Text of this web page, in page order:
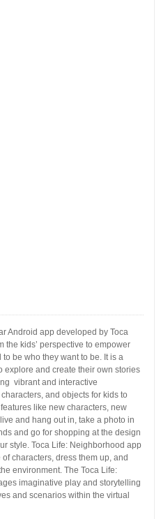
Android app developed by Toca
the kids’ perspective to empower
be who they want to be. It is a
explore and create their own stories
vibrant and interactive
and objects for kids to
like new characters, new
and hang out in, take a photo in
and go for shopping at the design
style. Toca Life: Neighborhood app
characters, dress them up, and
environment. The Toca Life:
imaginative play and storytelling
and scenarios within the virtual